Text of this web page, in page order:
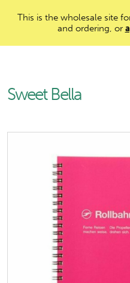
This is the wholesale site
and ordering, or
Sweet Bella